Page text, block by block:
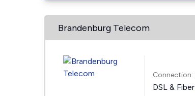
Brandenburg Telecom
Connection:
DSL & Fiber